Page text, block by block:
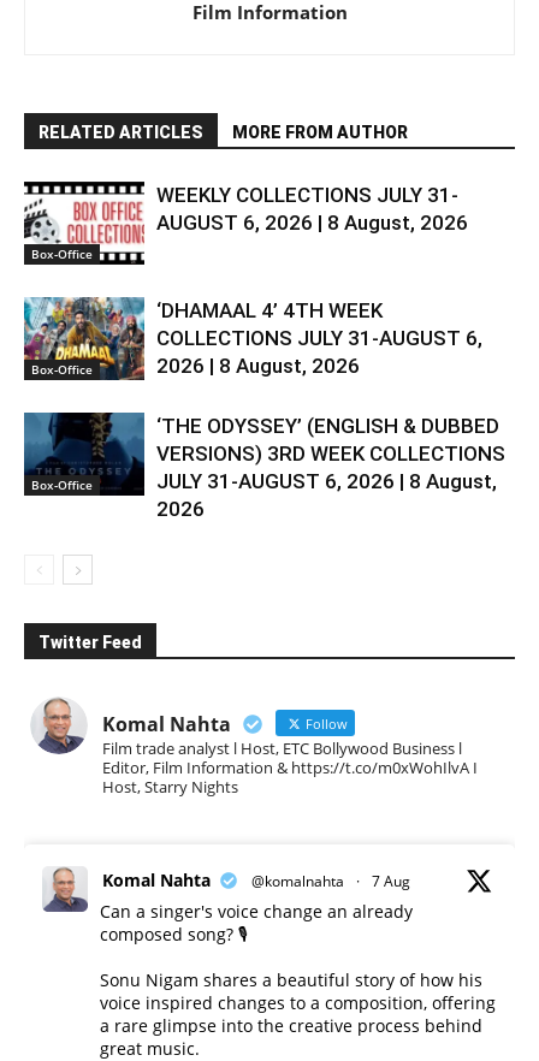
Film Information
RELATED ARTICLES MORE FROM AUTHOR
Box-Office
WEEKLY COLLECTIONS JULY 31-
AUGUST 6, 2026 | 8 August, 2026
Box-Office
‘DHAMAAL 4’ 4TH WEEK
COLLECTIONS JULY 31-AUGUST 6,
2026 | 8 August, 2026
Box-Office
‘THE ODYSSEY’ (ENGLISH & DUBBED
VERSIONS) 3RD WEEK COLLECTIONS
JULY 31-AUGUST 6, 2026 | 8 August,
2026
Twitter Feed
Komal Nahta Follow
Film trade analyst l Host, ETC Bollywood Business l
Editor, Film Information & https://t.co/m0xWohIlvA I
Host, Starry Nights
Komal Nahta @komalnahta · 7 Aug
Can a singer's voice change an already
composed song? 🎙️
Sonu Nigam shares a beautiful story of how his
voice inspired changes to a composition, offering
a rare glimpse into the creative process behind
great music.